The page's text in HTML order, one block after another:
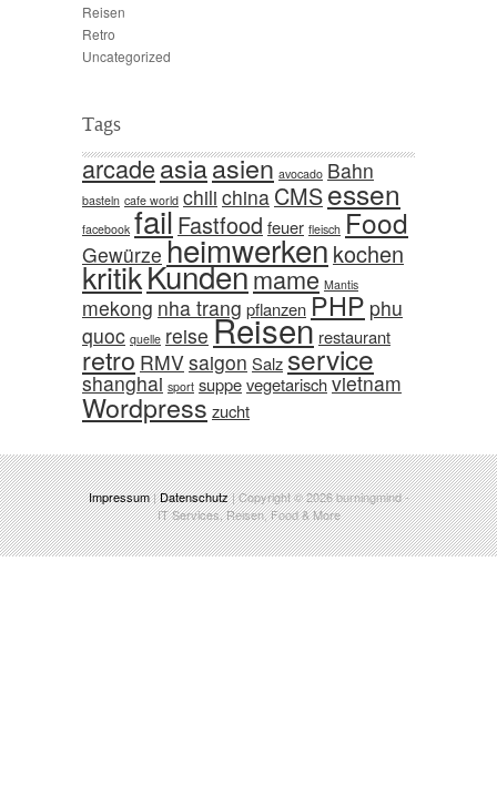
Reisen
Retro
Uncategorized
Tags
arcadeasiaasien avocado Bahn
basteln cafe world chili china CMSessen
facebook failFastfood feuer fleisch Food
Gewürze heimwerkenkochen
kritikKundenmame Mantis
mekong nha trang pflanzenPHP phu
quoc quelle reise Reisen restaurant
retro RMVsaigon Salzservice
shanghai sport suppevegetarischvietnam
Wordpress zucht
Impressum|Datenschutz| Copyright © 2026burningmind-
IT Services, Reisen, Food & More